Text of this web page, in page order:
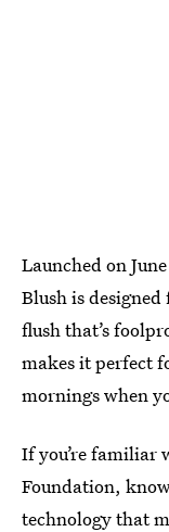
Launched on
Blush is
flush that’s
makes it perfect
mornings when
If you’re familiar
Foundation,
technology that